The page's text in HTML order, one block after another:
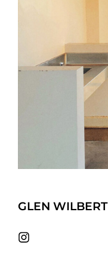
GLEN WILBERT